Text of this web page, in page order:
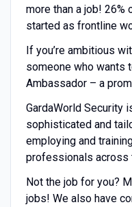
more than a job!
started as frontline
If you’re ambitious
someone who wants
Ambassador – a
GardaWorld Security
sophisticated and
employing and
professionals across
Not the job for you?
jobs! We also have